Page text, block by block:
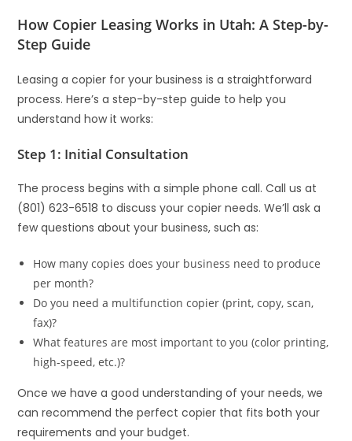
How Copier Leasing Works in Utah: A Step-by-
Step Guide
Leasing a copier for your business is a straightforward
process. Here’s a step-by-step guide to help you
understand how it works:
Step 1: Initial Consultation
The process begins with a simple phone call. Call us at
(801) 623-6518 to discuss your copier needs. We’ll ask a
few questions about your business, such as:
How many copies does your business need to produce
per month?
Do you need a multifunction copier (print, copy, scan,
fax)?
What features are most important to you (color printing,
high-speed, etc.)?
Once we have a good understanding of your needs, we
can recommend the perfect copier that fits both your
requirements and your budget.